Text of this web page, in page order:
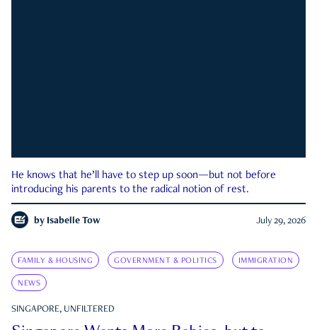
He knows that he’ll have to step up soon—but not before
introducing his parents to the radical notion of rest.
by Isabelle Tow July 29, 2026
FAMILY & HOUSING GOVERNMENT & POLITICS IMMIGRATION
NEWS
SINGAPORE, UNFILTERED